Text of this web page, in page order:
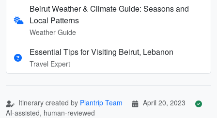
Beirut Weather & Climate Guide: Seasons and
Local Patterns
Weather Guide
Essential Tips for Visiting Beirut, Lebanon
Travel Expert
Itinerary created by Plantrip Team
April 20, 2023
AI-assisted, human-reviewed